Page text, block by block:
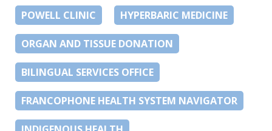
POWELL CLINIC HYPERBARIC MEDICINE
ORGAN AND TISSUE DONATION
BILINGUAL SERVICES OFFICE
FRANCOPHONE HEALTH SYSTEM NAVIGATOR